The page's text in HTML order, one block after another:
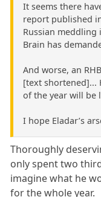
It seems there
report published
Russian
Brain has
And worse, an
[text shortened]...
of the year will be
I hope Eladar’s
Thoroughly
only spent two
imagine what he
for the whole year.